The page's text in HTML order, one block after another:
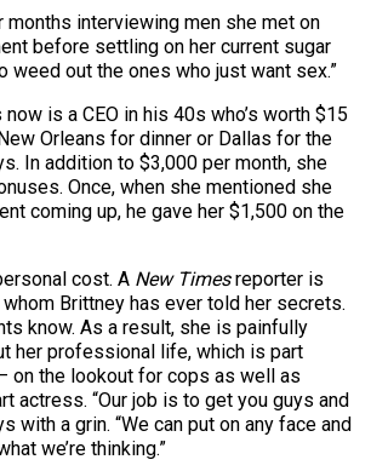
months interviewing men she met on
before settling on her current sugar
weed out the ones who just want sex.”
is a CEO in his 40s who’s worth $15
Orleans for dinner or Dallas for the
In addition to $3,000 per month, she
Once, when she mentioned she
coming up, he gave her $1,500 on the
cost. A New Timesreporter is
Brittney has ever told her secrets.
know. As a result, she is painfully
her professional life, which is part
on the lookout for cops as well as
actress. “Our job is to get you guys and
with a grin. “We can put on any face and
we’re thinking.”